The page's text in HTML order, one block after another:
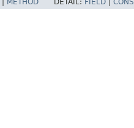
METHOD DETAIL: FIELD